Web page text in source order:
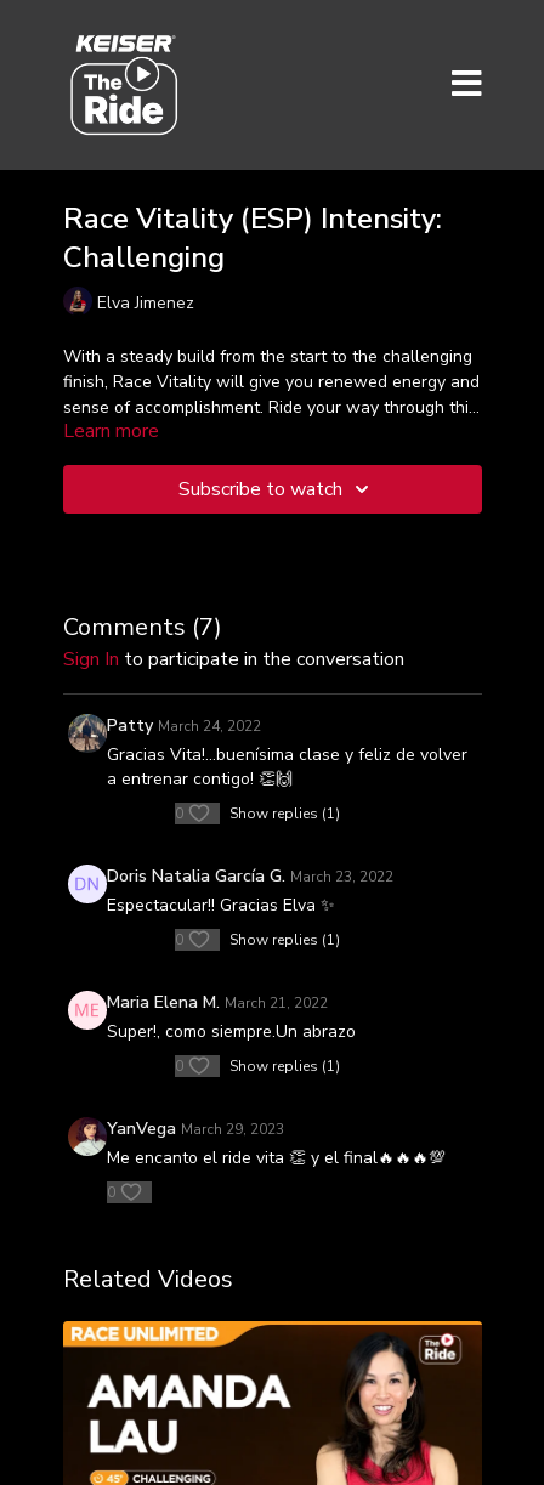
Race Vitality (ESP) Intensity:
Challenging
Elva Jimenez
With a steady build from the start to the challenging
finish, Race Vitality will give you renewed energy and
sense of accomplishment. Ride your way through this
45-minute workout with confidence and the
that little bit more to achieve results. Taught in
Spanish.
Learn more
Subscribe to watch
Comments (7)
Sign In to participate in the conversation
Patty March 24, 2022
Gracias Vita!…buenísima clase y feliz de volver
a entrenar contigo! 👏🙌
0 Show replies (1)
Doris Natalia García G. March 23, 2022
Espectacular!! Gracias Elva ✨
0 Show replies (1)
Maria Elena M. March 21, 2022
Super!, como siempre.Un abrazo
0 Show replies (1)
YanVega March 29, 2023
Me encanto el ride vita 👏 y el final🔥🔥🔥💯
0
Related Videos